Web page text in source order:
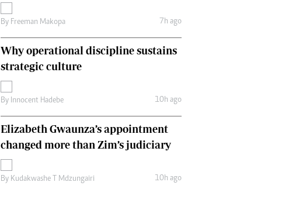
By Freeman Makopa 7h ago
Why operational discipline sustains
strategic culture
By Innocent Hadebe 10h ago
Elizabeth Gwaunza’s appointment
changed more than Zim’s judiciary
By Kudakwashe T Mdzungairi 10h ago